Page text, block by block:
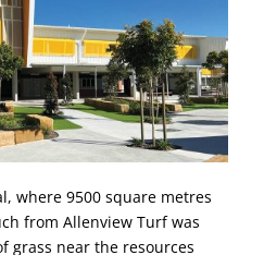
where 9500 square metres
from Allenview Turf was
grass near the resources